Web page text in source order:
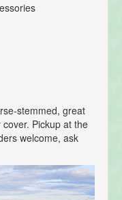
stemmed, great
Pickup at the
welcome, ask